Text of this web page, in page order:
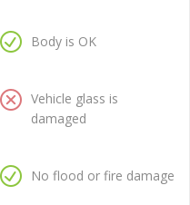
Body is OK
Vehicle glass is
damaged
No flood or fire damage